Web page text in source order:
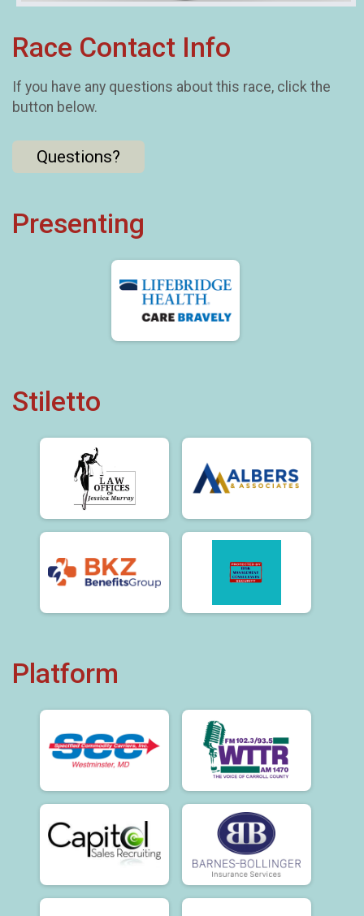
Race Contact Info
If you have any questions about this race, click the
button below.
Questions?
Presenting
Stiletto
Platform